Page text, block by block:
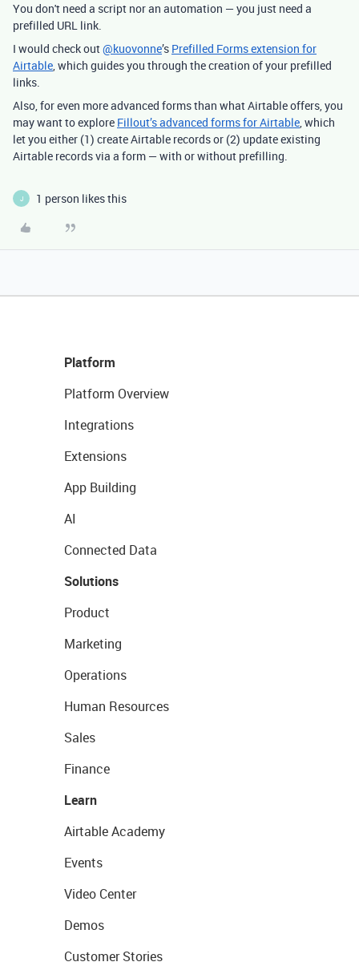
You don't need a script nor an automation — you just need a
prefilled URL link.
I would check out@kuovonne’s Prefilled Forms extension for
Airtable, which guides you through the creation of your prefilled
links.
Also, for even more advanced forms than what Airtable offers, you
may want to explore Fillout’s advanced forms for Airtable, which
let you either (1) create Airtable records or (2) update existing
Airtable records via a form — with or without prefilling.
J 1 person likes this
Platform
Platform Overview
Integrations
Extensions
App Building
AI
Connected Data
Solutions
Product
Marketing
Operations
Human Resources
Sales
Finance
Learn
Airtable Academy
Events
Video Center
Demos
Customer Stories